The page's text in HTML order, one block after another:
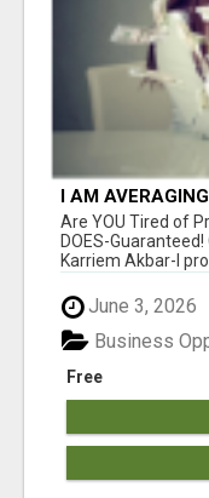
I AM
Are YOU Tired of
DOES-
Karriem Akbar-I
June 3, 2026
Free
Business